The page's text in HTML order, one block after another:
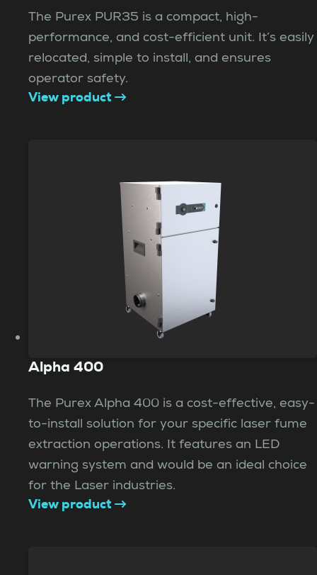
The Purex PUR35 is a compact, high-
performance, and cost-efficient unit. It’s easily
relocated, simple to install, and ensures
operator safety.
View product
Alpha 400
The Purex Alpha 400 is a cost-effective, easy-
to-install solution for your specific laser fume
extraction operations. It features an LED
warning system and would be an ideal choice
for the Laser industries.
View product